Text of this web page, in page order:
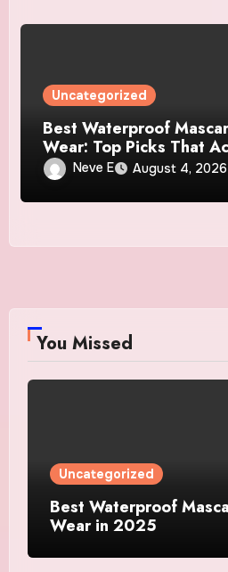
Uncategorized
Best Waterproof
Wear: Top Picks That
Neve E August 4, 2026
You Missed
Uncategorized
Best Waterproof
Wear in 2025